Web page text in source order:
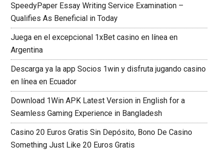
SpeedyPaper Essay Writing Service Examination –
Qualifies As Beneficial in Today
Juega en el excepcional 1xBet casino en línea en
Argentina
Descarga ya la app Socios 1win y disfruta jugando casino
en línea en Ecuador
Download 1Win APK Latest Version in English for a
Seamless Gaming Experience in Bangladesh
Casino 20 Euros Gratis Sin Depósito, Bono De Casino
Something Just Like 20 Euros Gratis